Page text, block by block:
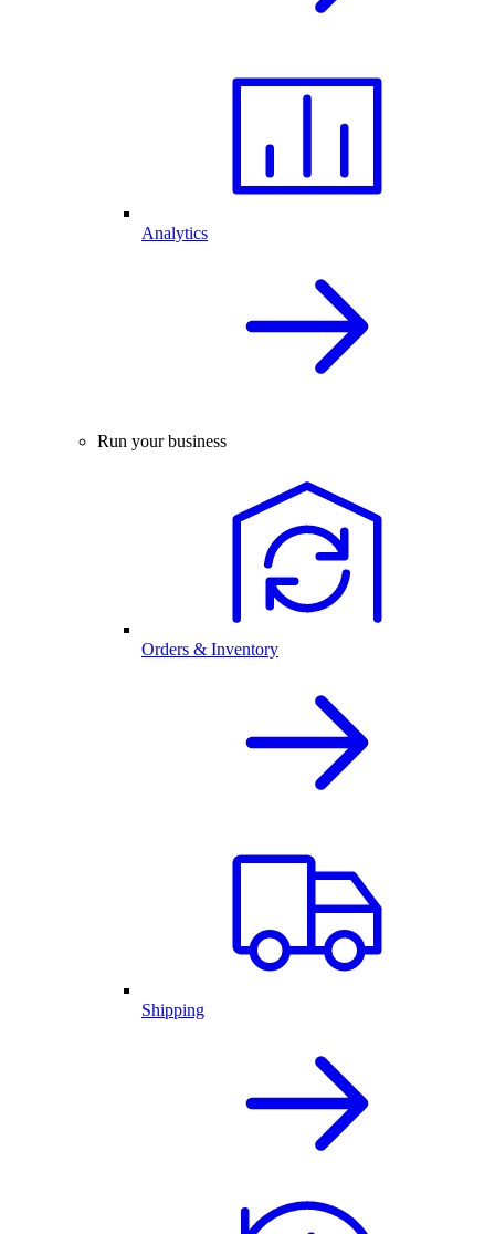
Analytics
Run your business
Orders & Inventory
Shipping